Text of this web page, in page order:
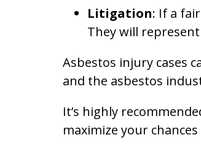
Litigation: If a
They will
Asbestos injury cases
and the asbestos
It’s highly
maximize your